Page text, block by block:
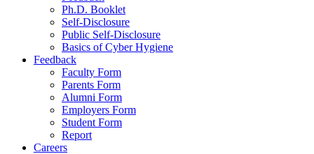
Ph.D. Booklet
Self-Disclosure
Public Self-Disclosure
Basics of Cyber Hygiene
Feedback
Faculty Form
Parents Form
Alumni Form
Employers Form
Student Form
Report
Careers